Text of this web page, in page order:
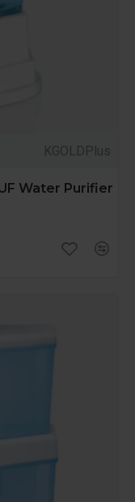
KGOLDPlus
Water Purifier